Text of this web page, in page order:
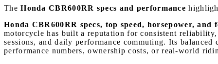
TheHonda CBR600RR specs and performance
Honda CBR600RR specs, top speed, horsepower, and
motorcycle has built a reputation for consistent
sessions, and daily performance commuting. Its
performance numbers, ownership costs, or real-world